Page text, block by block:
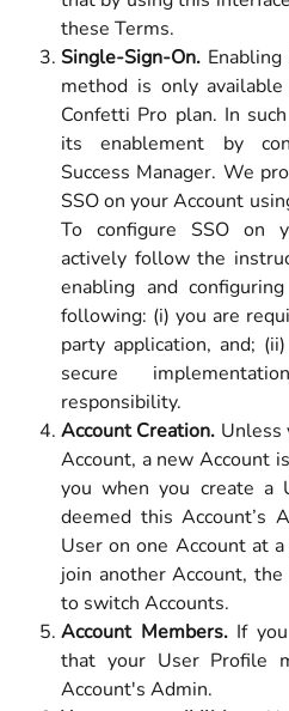
these Terms.
Single-Sign-On.
method is only
Confetti Pro plan. In
its enablement by
Success Manager. We
SSO on your Account
To configure SSO on
actively follow the
enabling and
following: (i) you are
party application, and;
secure
responsibility.
Account Creation. Unless
Account, a new Account
you when you create a
deemed this Account’s
User on one Account at
join another Account,
to switch Accounts.
Account Members.If you
that your User Profile
Account's Admin.